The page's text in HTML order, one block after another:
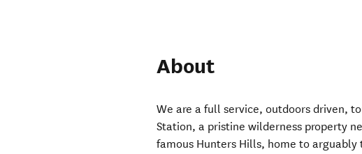
About
We are a full service, outdoors driven,
Station, a pristine wilderness property
famous Hunters Hills, home to